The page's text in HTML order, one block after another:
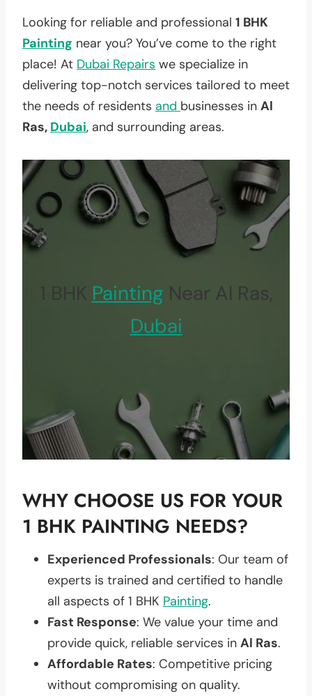
Looking for reliable and professional 1 BHK
Painting near you? You’ve come to the right
place! At Dubai Repairs we specialize in
delivering top-notch services tailored to meet
the needs of residents and businesses in Al
Ras, Dubai, and surrounding areas.
1 BHK Painting Near Al Ras,
Dubai
WHY CHOOSE US FOR YOUR
1 BHK PAINTING NEEDS?
Experienced Professionals: Our team of
experts is trained and certified to handle
all aspects of 1 BHK Painting.
Fast Response: We value your time and
provide quick, reliable services in Al Ras.
Affordable Rates: Competitive pricing
without compromising on quality.